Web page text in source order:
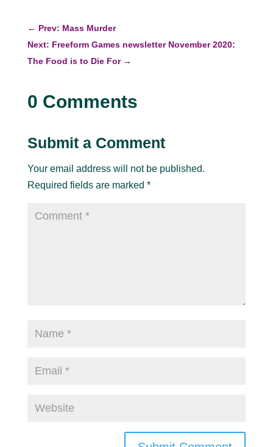
← Prev: Mass Murder
Next: Freeform Games newsletter November 2020:
The Food is to Die For→
0 Comments
Submit a Comment
Your email address will not be published.
Required fields are marked *